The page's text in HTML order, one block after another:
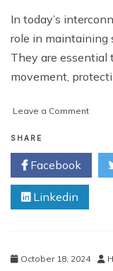
In today’s
role in maintaining
They are essential
movement,
Leave a Commenton
of
in
SHARE
Facebook
Linkedin
October 18, 2024